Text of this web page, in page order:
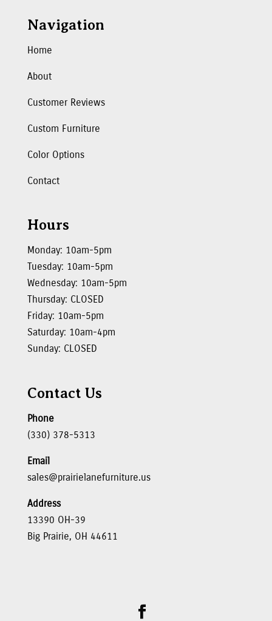
Navigation
Home
About
Customer Reviews
Custom Furniture
Color Options
Contact
Hours
Monday: 10am-5pm
Tuesday: 10am-5pm
Wednesday: 10am-5pm
Thursday: CLOSED
Friday: 10am-5pm
Saturday: 10am-4pm
Sunday: CLOSED
Contact Us
Phone
(330) 378-5313
Email
sales@prairielanefurniture.us
Address
13390 OH-39
Big Prairie, OH 44611